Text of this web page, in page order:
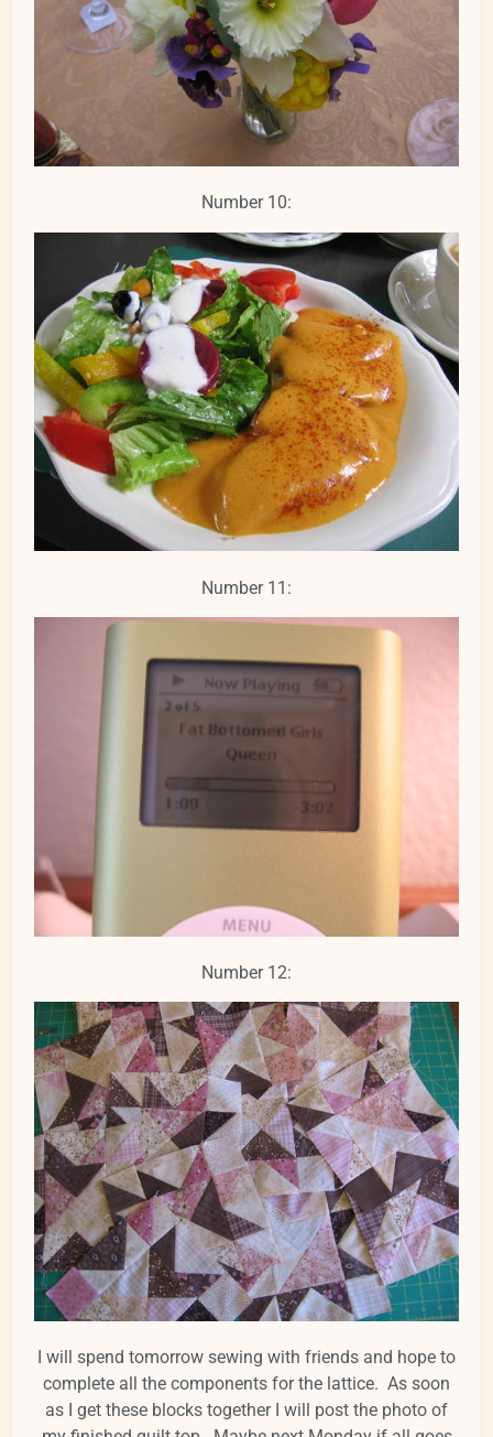
Number 10:
Number 11:
Number 12:
I will spend tomorrow sewing with friends and hope to
complete all the components for the lattice. As soon
as I get these blocks together I will post the photo of